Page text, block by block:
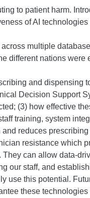
to patient harm.
of AI
multiple
different nations were
and dispensing
Decision Support
(3) how effective
training, system
reduces
resistance which
can allow data-
our staff, and
use this potential.
these